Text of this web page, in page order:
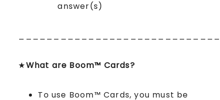
answer(s)
★What are Boom™ Cards?
To use Boom™ Cards, you must be